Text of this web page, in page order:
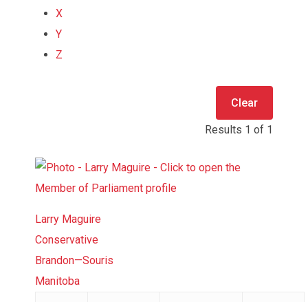
X
Y
Z
Clear
Results 1 of 1
Larry Maguire
Conservative
Brandon—Souris
Manitoba